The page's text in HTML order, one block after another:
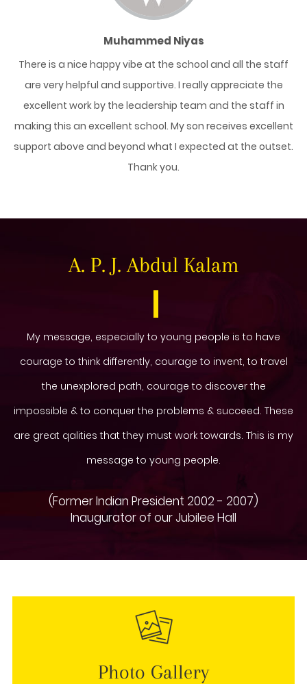
Muhammed Niyas
There is a nice happy vibe at the school and all the staff
are very helpful and supportive. I really appreciate the
excellent work by the leadership team and the staff in
making this an excellent school. My son receives excellent
support above and beyond what I expected at the outset.
Thank you.
A. P. J. Abdul Kalam
My message, especially to young people is to have
courage to think differently, courage to invent, to travel
the unexplored path, courage to discover the
impossible & to conquer the problems & succeed. These
are great qalities that they must work towards. This is my
message to young people.
(Former Indian President 2002 - 2007)
Inaugurator of our Jubilee Hall
Photo Gallery